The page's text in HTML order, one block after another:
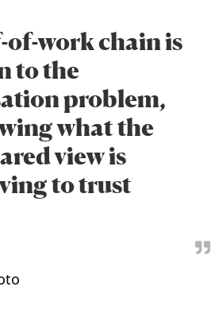
work chain is
to the
problem,
what the
view is
to trust